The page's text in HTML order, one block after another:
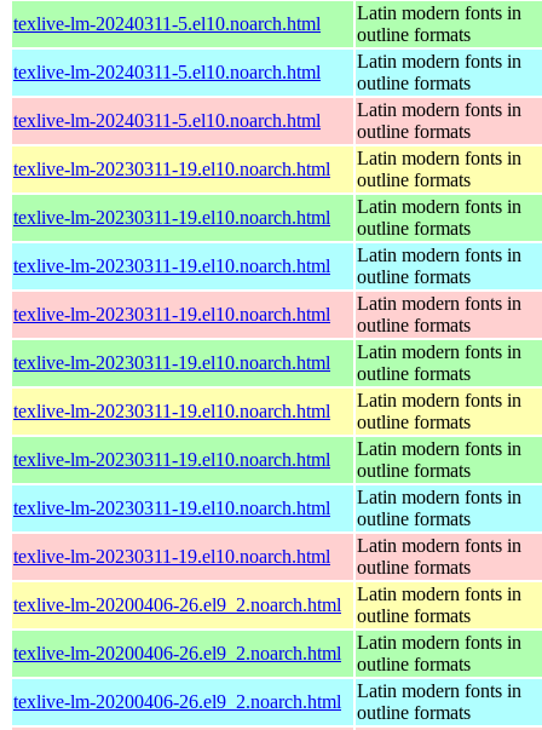
texlive-lm-20240311-5.el10.noarch.html
Latin modern fonts in
outline formats
texlive-lm-20240311-5.el10.noarch.html
Latin modern fonts in
outline formats
texlive-lm-20240311-5.el10.noarch.html
Latin modern fonts in
outline formats
texlive-lm-20230311-19.el10.noarch.html
Latin modern fonts in
outline formats
texlive-lm-20230311-19.el10.noarch.html
Latin modern fonts in
outline formats
texlive-lm-20230311-19.el10.noarch.html
Latin modern fonts in
outline formats
texlive-lm-20230311-19.el10.noarch.html
Latin modern fonts in
outline formats
texlive-lm-20230311-19.el10.noarch.html
Latin modern fonts in
outline formats
texlive-lm-20230311-19.el10.noarch.html
Latin modern fonts in
outline formats
texlive-lm-20230311-19.el10.noarch.html
Latin modern fonts in
outline formats
texlive-lm-20230311-19.el10.noarch.html
Latin modern fonts in
outline formats
texlive-lm-20230311-19.el10.noarch.html
Latin modern fonts in
outline formats
texlive-lm-20200406-26.el9_2.noarch.html
Latin modern fonts in
outline formats
texlive-lm-20200406-26.el9_2.noarch.html
Latin modern fonts in
outline formats
texlive-lm-20200406-26.el9_2.noarch.html
Latin modern fonts in
outline formats